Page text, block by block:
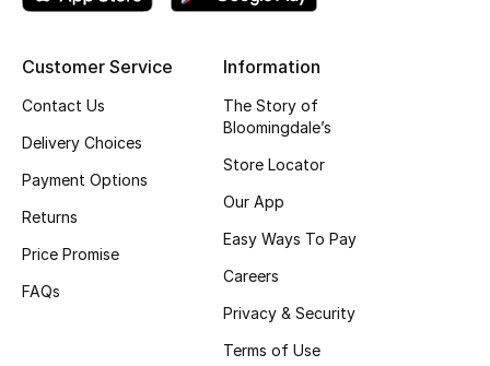
New In
Bestsellers
Fragrance Finder
Customer Service
Contact Us
Delivery Choices
Payment Options
Returns
Price Promise
FAQs
Information
The Story of
Bloomingdale’s
Store Locator
Our App
Easy Ways To Pay
Careers
Privacy & Security
Terms of Use